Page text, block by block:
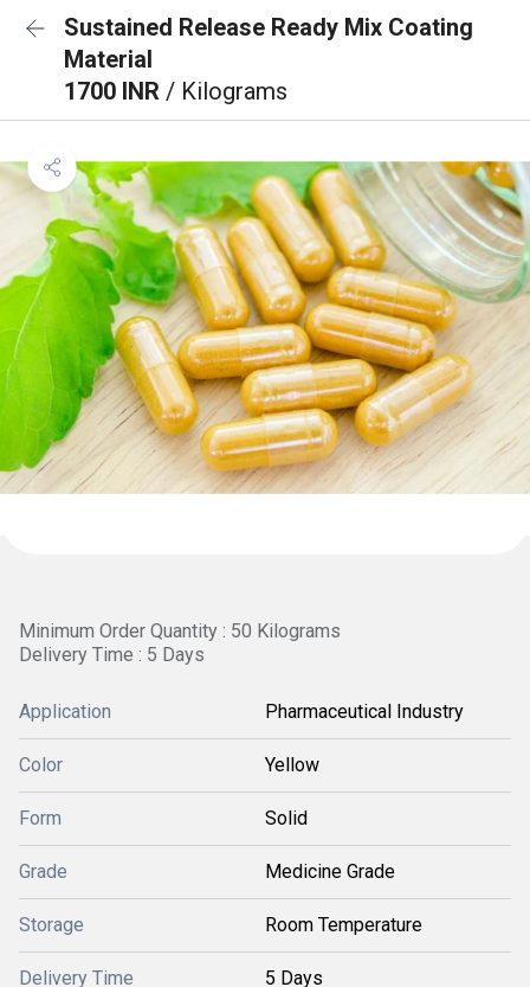
Sustained Release Ready Mix Coating
Material
1700 INR / Kilograms
Minimum Order Quantity : 50 Kilograms
Delivery Time : 5 Days
Application Pharmaceutical Industry
Color Yellow
Form Solid
Grade Medicine Grade
Storage Room Temperature
Delivery Time 5 Days